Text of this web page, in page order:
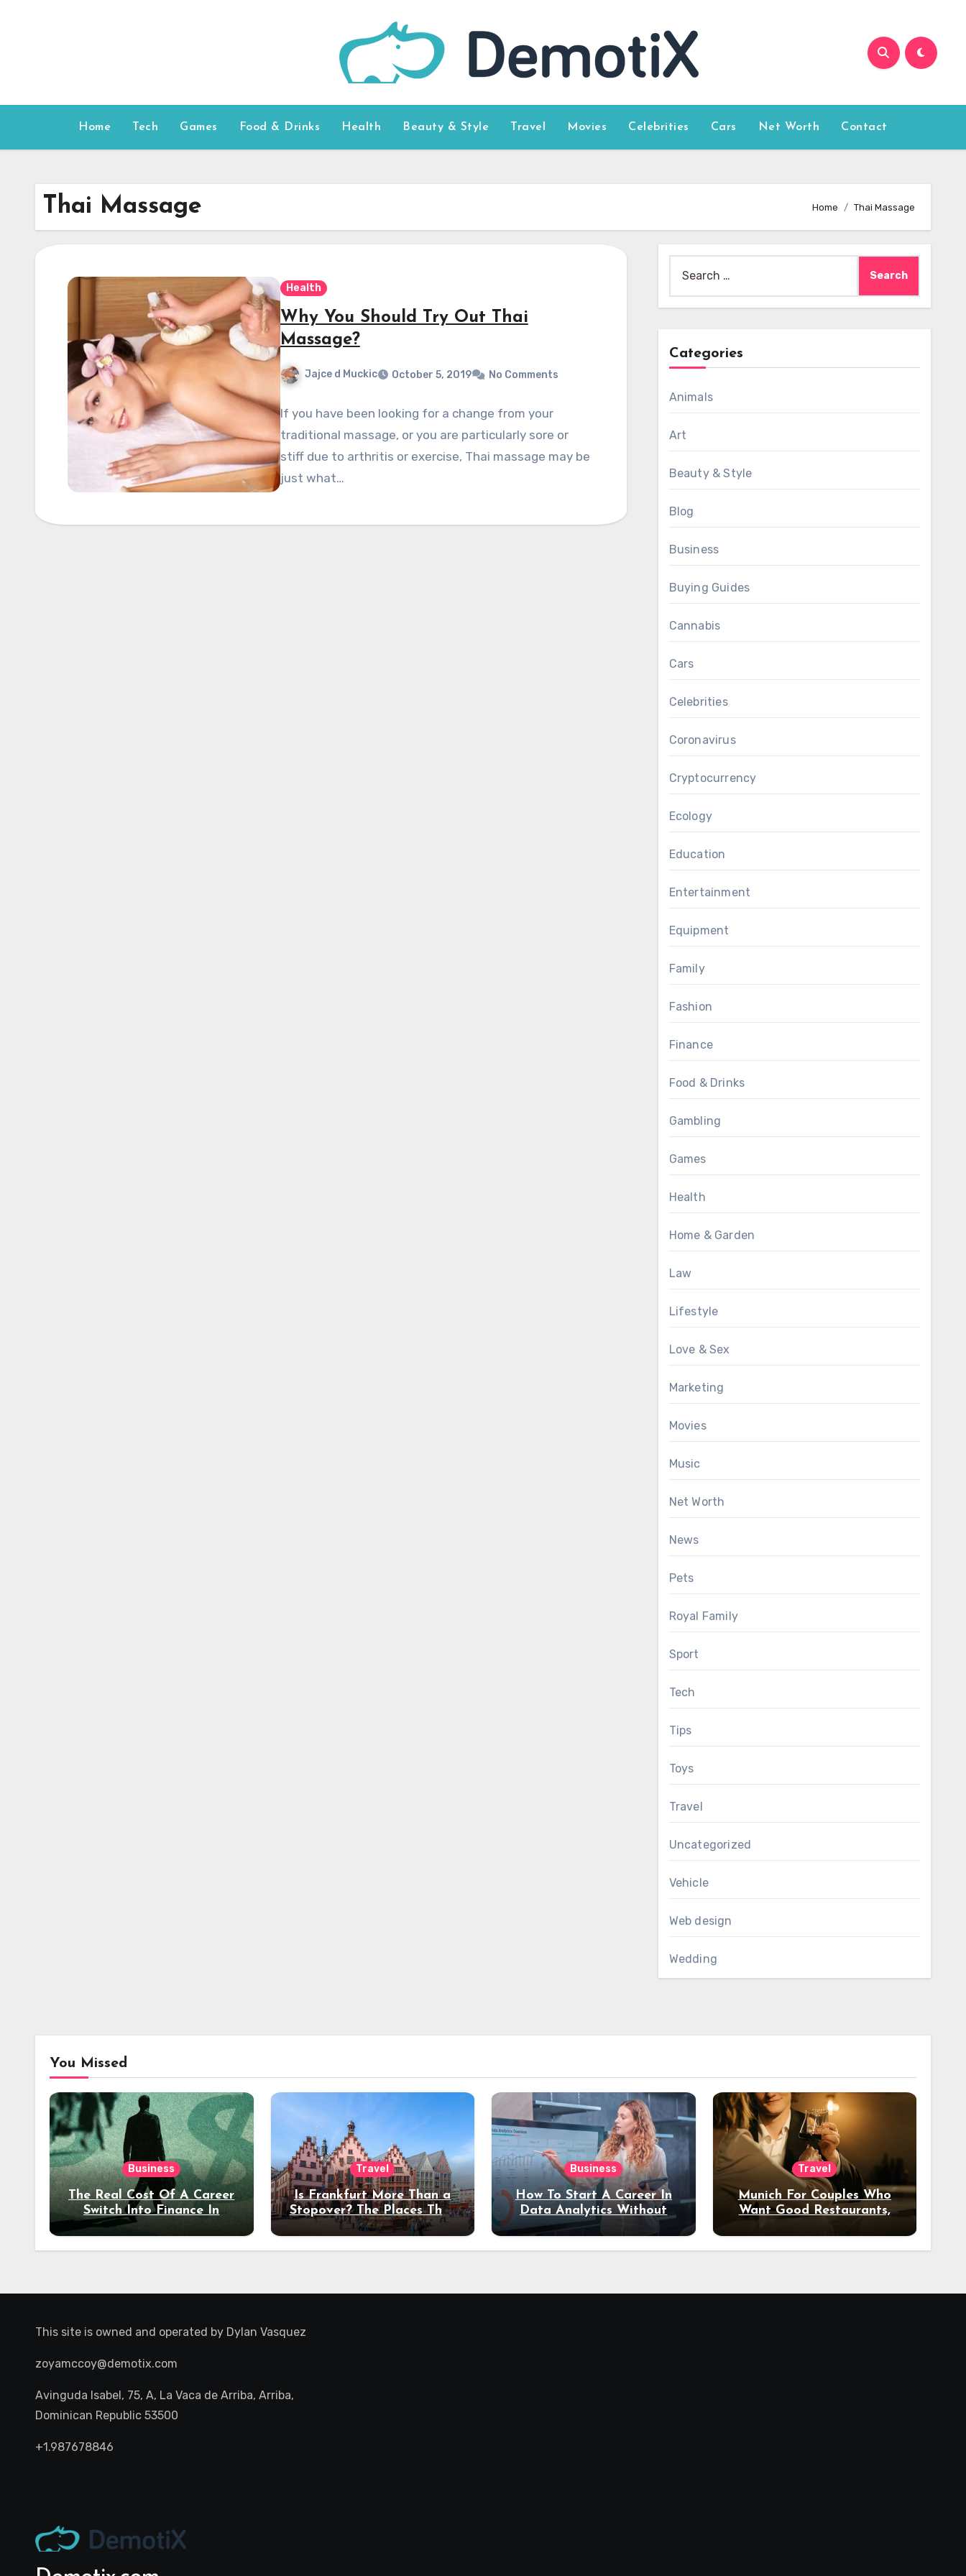
Home Tech Games Food & Drinks Health Beauty & Style Travel Movies Celebrities Cars Net Worth Contact
Thai Massage Home Thai Massage
Health
Why You Should Try Out Thai
Massage?
Jajce d Muckic October 5, 2019 No Comments
If you have been looking for a change from your
traditional massage, or you are particularly sore or
stiff due to arthritis or exercise, Thai massage may be
just what…
for:
Categories
Animals
Art
Beauty & Style
Blog
Business
Buying Guides
Cannabis
Cars
Celebrities
Coronavirus
Cryptocurrency
Ecology
Education
Entertainment
Equipment
Family
Fashion
Finance
Food & Drinks
Gambling
Games
Health
Home & Garden
Law
Lifestyle
Love & Sex
Marketing
Movies
Music
Net Worth
News
Pets
Royal Family
Sport
Tech
Tips
Toys
Travel
Uncategorized
Vehicle
Web design
Wedding
You Missed
Business
The Real Cost Of A Career
Switch Into Finance In
Your 30s
Travel
Is Frankfurt More Than a
Stopover? The Places That
Deserve a Longer Stay
Business
How To Start A Career In
Data Analytics Without
Coding Experience?
Travel
Munich For Couples Who
Want Good Restaurants,
Night Out
This site is owned and operated by Dylan Vasquez
zoyamccoy@demotix.com
Avinguda Isabel, 75, A, La Vaca de Arriba, Arriba,
Dominican Republic 53500
+1.987678846